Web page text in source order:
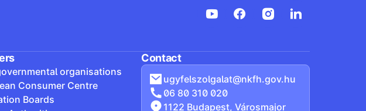
organisations
Consumer Centre
Boards
Contact
ugyfelszolgalat@nkfh.gov.hu
06 80 310 020
1122 Budapest, Városmajor